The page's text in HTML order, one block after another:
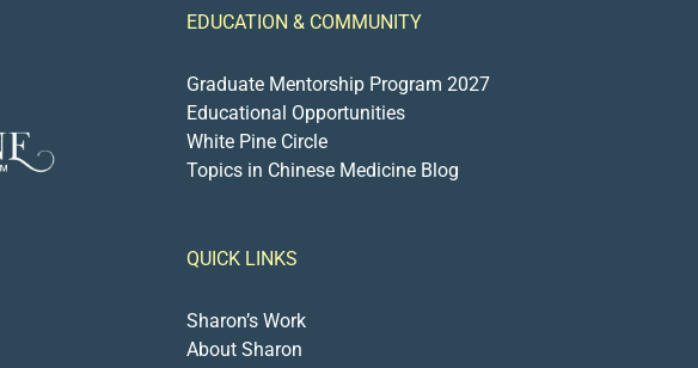
EDUCATION & COMMUNITY
Graduate Mentorship Program 2027
Educational Opportunities
White Pine Circle
Topics in Chinese Medicine Blog
QUICK LINKS
Sharon’s Work
About Sharon